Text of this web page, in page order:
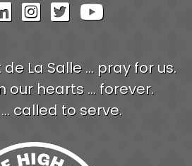
Our Facebook
Visit Our LinkedIn
Visit Our
Visit Our
Visit Our
La Salle ... pray for us.
our hearts ... forever.
called to serve.